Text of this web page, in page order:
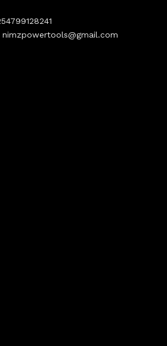
nimzpowertools@gmail.com